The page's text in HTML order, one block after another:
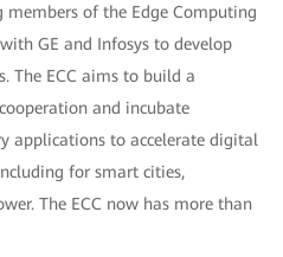
of the Edge Computing
GE and Infosys to develop
The ECC aims to build a
and incubate
applications to accelerate digital
for smart cities,
The ECC now has more than